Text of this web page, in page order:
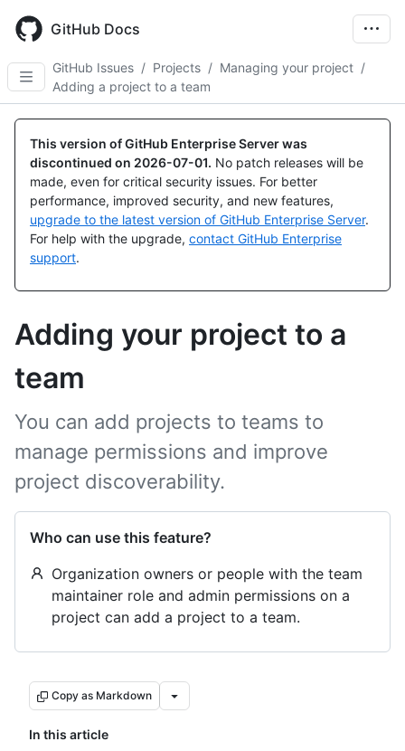
main
content
GitHub Docs
GitHub Issues / Projects / Managing your project /
Adding a project to a team
This version of GitHub Enterprise Server was
discontinued on 2026-07-01. No patch releases will be
made, even for critical security issues. For better
performance, improved security, and new features,
upgrade to the latest version of GitHub Enterprise Server.
For help with the upgrade, contact GitHub Enterprise
support.
Adding your project to a
team
You can add projects to teams to
manage permissions and improve
project discoverability.
Who can use this feature?
Organization owners or people with the team
maintainer role and admin permissions on a
project can add a project to a team.
Copy as Markdown
In this article